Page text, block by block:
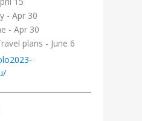
- Apr 30
- Apr 30
plans - June 6